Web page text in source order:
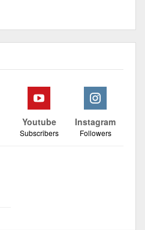
Youtube
Subscribers
Instagram
Followers